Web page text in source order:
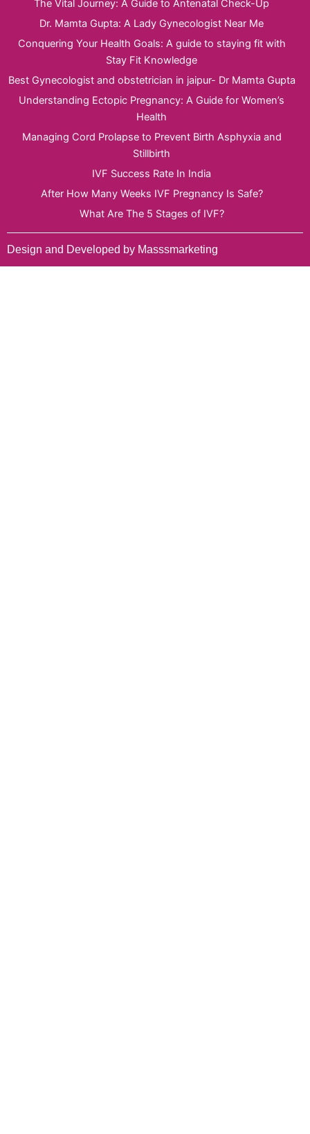
The Vital Journey: A Guide to Antenatal Check-Up
Dr. Mamta Gupta: A Lady Gynecologist Near Me
Conquering Your Health Goals: A guide to staying fit with
Stay Fit Knowledge
Best Gynecologist and obstetrician in jaipur- Dr Mamta Gupta
Understanding Ectopic Pregnancy: A Guide for Women’s
Health
Managing Cord Prolapse to Prevent Birth Asphyxia and
Stillbirth
IVF Success Rate In India
After How Many Weeks IVF Pregnancy Is Safe?
What Are The 5 Stages of IVF?
Design and Developed by Masssmarketing